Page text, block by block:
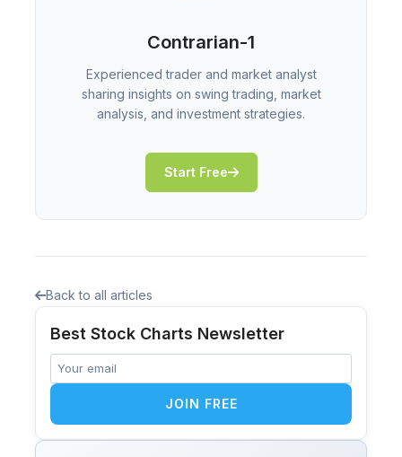
Contrarian-1
Experienced trader and market analyst
sharing insights on swing trading, market
analysis, and investment strategies.
Start Free
Back to all articles
Best Stock Charts Newsletter
JOIN FREE